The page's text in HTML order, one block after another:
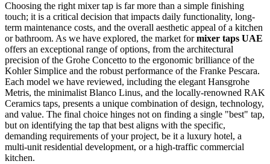
Choosing the right mixer tap is far more than a simple finishing
touch; it is a critical decision that impacts daily functionality, long-
term maintenance costs, and the overall aesthetic appeal of a kitchen
or bathroom. As we have explored, the market formixer taps UAE
offers an exceptional range of options, from the architectural
precision of the Grohe Concetto to the ergonomic brilliance of the
Kohler Simplice and the robust performance of the Franke Pescara.
Each model we have reviewed, including the elegant Hansgrohe
Metris, the minimalist Blanco Linus, and the locally-renowned RAK
Ceramics taps, presents a unique combination of design, technology,
and value. The final choice hinges not on finding a single "best" tap,
but on identifying the tap that best aligns with the specific,
demanding requirements of your project, be it a luxury hotel, a
multi-unit residential development, or a high-traffic commercial
kitchen.